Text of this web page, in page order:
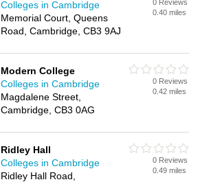
Colleges in Cambridge
Memorial Court, Queens
Road, Cambridge, CB3 9AJ
0 Reviews
0.40 miles
Modern College
Colleges in Cambridge
Magdalene Street,
Cambridge, CB3 0AG
0 Reviews
0.42 miles
Ridley Hall
Colleges in Cambridge
Ridley Hall Road,
0 Reviews
0.49 miles